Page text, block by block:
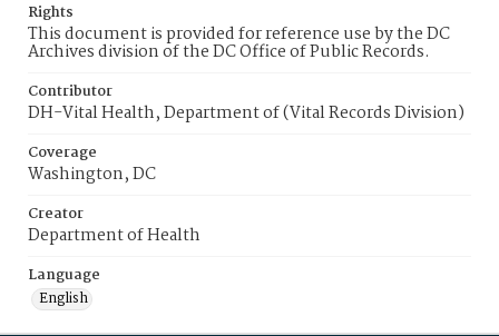
Rights
This document is provided for reference use by the DC
Archives division of the DC Office of Public Records.
Contributor
DH-Vital Health, Department of (Vital Records Division)
Coverage
Washington, DC
Creator
Department of Health
Language
English